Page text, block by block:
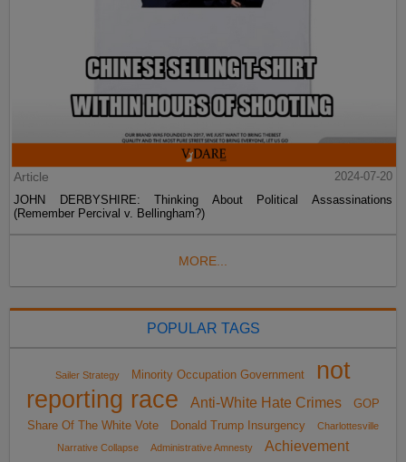
Article
2024-07-20
JOHN DERBYSHIRE: Thinking About Political Assassinations
(Remember Percival v. Bellingham?)
MORE...
POPULAR TAGS
Sailer Strategy Minority Occupation Government
not
reporting race
Anti-White Hate Crimes
GOP
Share Of The White Vote
Donald Trump Insurgency
Charlottesville
Narrative Collapse
Administrative Amnesty
Achievement